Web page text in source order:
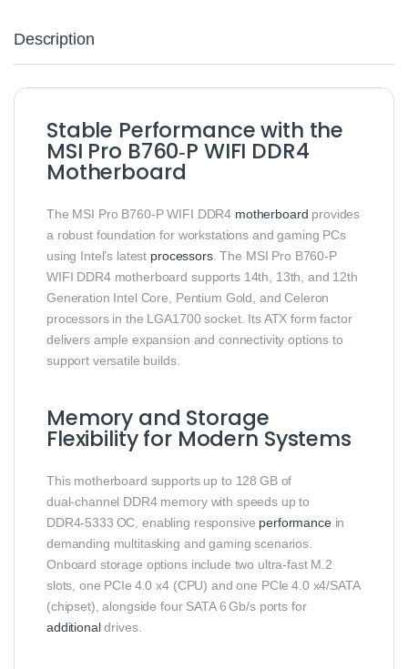
Description
Stable Performance with the
MSI Pro B760‑P WIFI DDR4
Motherboard
The MSI Pro B760‑P WIFI DDR4 motherboard provides
a robust foundation for workstations and gaming PCs
using Intel’s latest processors. The MSI Pro B760‑P
WIFI DDR4 motherboard supports 14th, 13th, and 12th
Generation Intel Core, Pentium Gold, and Celeron
processors in the LGA1700 socket. Its ATX form factor
delivers ample expansion and connectivity options to
support versatile builds.
Memory and Storage
Flexibility for Modern Systems
This motherboard supports up to 128 GB of
dual‑channel DDR4 memory with speeds up to
DDR4‑5333 OC, enabling responsive performancein
demanding multitasking and gaming scenarios.
Onboard storage options include two ultra‑fast M.2
slots, one PCIe 4.0 x4 (CPU) and one PCIe 4.0 x4/SATA
(chipset), alongside four SATA 6 Gb/s ports for
additionaldrives.